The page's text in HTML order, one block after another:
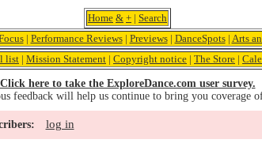
Home & + | Search
| Performance Reviews| Previews| DanceSpots| Arts
list | Mission Statement | Copyright notice | The Store |
Click here to take the ExploreDance.com user survey.
feedback will help us continue to bring you coverage
log in